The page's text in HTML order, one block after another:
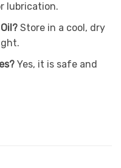
lubrication.
Store in a cool, dry
Yes, it is safe and